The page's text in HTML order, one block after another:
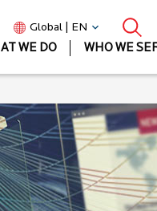
Global | EN
WE DO WHO WE